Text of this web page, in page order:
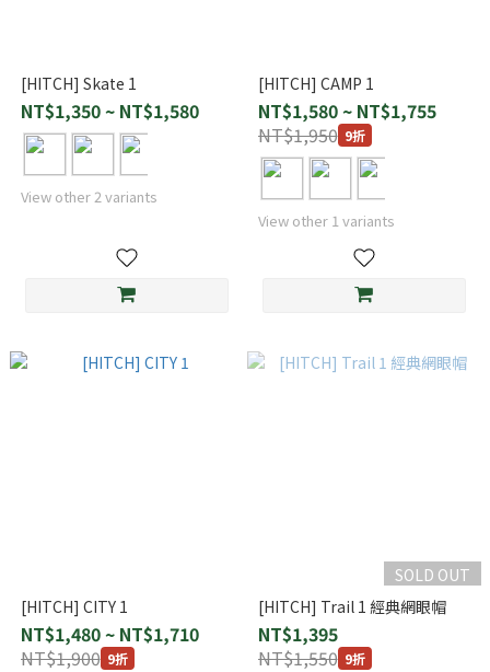
[HITCH] Skate 1
NT$1,350 ~ NT$1,580
View other 2 variants
[HITCH] CAMP 1
NT$1,580 ~ NT$1,755
NT$1,950 9折
View other 1 variants
[HITCH] CITY 1
NT$1,480 ~ NT$1,710
NT$1,900 9折
SOLD OUT
[HITCH] Trail 1 經典網眼帽
NT$1,395
NT$1,550 9折